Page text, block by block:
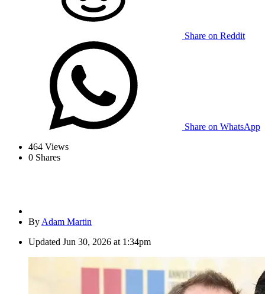
Share on Reddit
Share on WhatsApp
464 Views
0 Shares
By Adam Martin
Updated Jun 30, 2026 at 1:34pm